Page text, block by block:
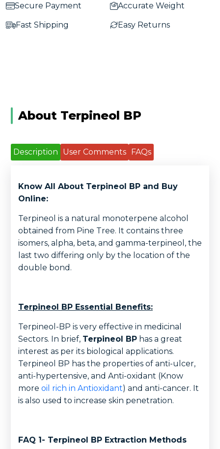
Secure Payment Accurate Weight
Fast Shipping Easy Returns
About Terpineol BP
Description User Comments FAQs
Know All About Terpineol BP and Buy
Online:
Terpineol is a natural monoterpene alcohol
obtained from Pine Tree. It contains three
isomers, alpha, beta, and gamma-terpineol, the
last two differing only by the location of the
double bond.
Terpineol BP Essential Benefits:
Terpineol-BP is very effective in medicinal
Sectors. In brief, Terpineol BP has a great
interest as per its biological applications.
Terpineol BP has the properties of anti-ulcer,
anti-hypertensive, and Anti-oxidant (Know
more oil rich in Antioxidant) and anti-cancer. It
is also used to increase skin penetration.
FAQ 1- Terpineol BP Extraction Methods